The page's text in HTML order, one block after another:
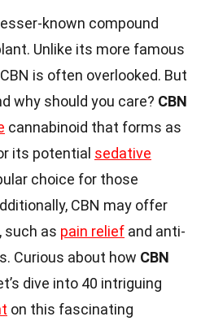
known compound
Unlike its more famous
is often overlooked. But
why should you care? CBN
cannabinoid that forms as
its potential sedative
choice for those
CBN may offer
such as pain relief and anti-
Curious about how CBN
dive into 40 intriguing
on this fascinating